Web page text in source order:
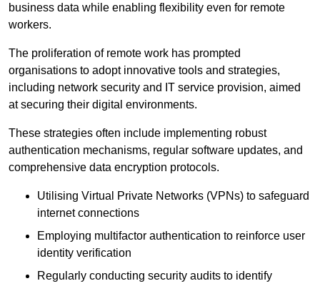
business data while enabling flexibility even for remote
workers.
The proliferation of remote work has prompted
organisations to adopt innovative tools and strategies,
including network security and IT service provision, aimed
at securing their digital environments.
These strategies often include implementing robust
authentication mechanisms, regular software updates, and
comprehensive data encryption protocols.
Utilising Virtual Private Networks (VPNs) to safeguard
internet connections
Employing multifactor authentication to reinforce user
identity verification
Regularly conducting security audits to identify